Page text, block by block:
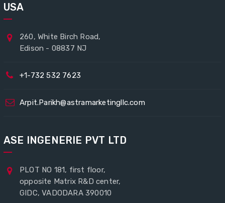
USA
260, White Birch Road,
Edison - 08837 NJ
+1-732 532 7623
Arpit.Parikh@astramarketingllc.com
ASE INGENERIE PVT LTD
PLOT NO 181, first floor,
opposite Matrix R&D center,
GIDC, VADODARA 390010